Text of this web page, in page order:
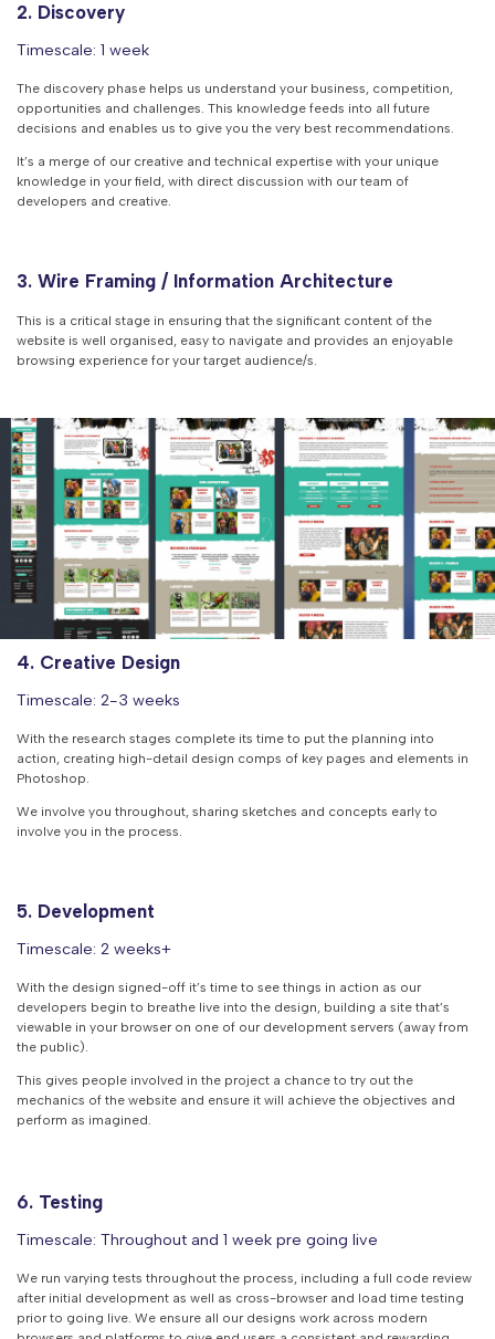
2. Discovery
Timescale: 1 week
The discovery phase helps us understand your business, competition,
opportunities and challenges. This knowledge feeds into all future
decisions and enables us to give you the very best recommendations.
It’s a merge of our creative and technical expertise with your unique
knowledge in your field, with direct discussion with our team of
developers and creative.
3. Wire Framing / Information Architecture
This is a critical stage in ensuring that the significant content of the
website is well organised, easy to navigate and provides an enjoyable
browsing experience for your target audience/s.
4. Creative Design
Timescale: 2-3 weeks
With the research stages complete its time to put the planning into
action, creating high-detail design comps of key pages and elements in
Photoshop.
We involve you throughout, sharing sketches and concepts early to
involve you in the process.
5. Development
Timescale: 2 weeks+
With the design signed-off it’s time to see things in action as our
developers begin to breathe live into the design, building a site that’s
viewable in your browser on one of our development servers (away from
the public).
This gives people involved in the project a chance to try out the
mechanics of the website and ensure it will achieve the objectives and
perform as imagined.
6. Testing
Timescale: Throughout and 1 week pre going live
We run varying tests throughout the process, including a full code review
after initial development as well as cross-browser and load time testing
prior to going live. We ensure all our designs work across modern